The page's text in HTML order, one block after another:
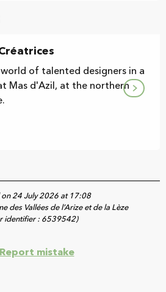
of talented designers in a
Mas d'Azil, at the northern
24 July 2026 at 17:08
des Vallées de l’Arize et de la Lèze
identifier : 6539542)
Report mistake